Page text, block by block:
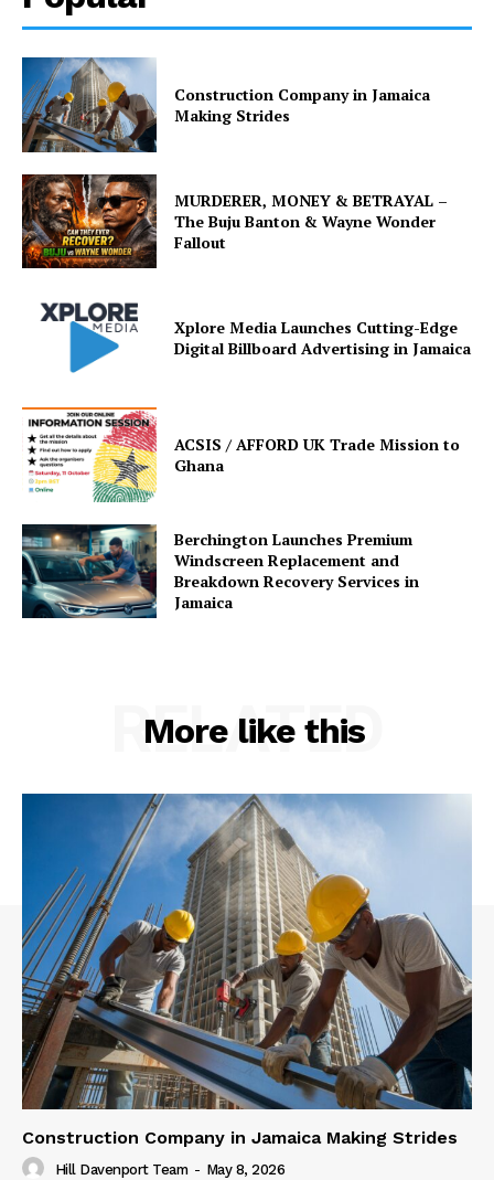
Construction Company in Jamaica
Making Strides
MURDERER, MONEY & BETRAYAL –
The Buju Banton & Wayne Wonder
Fallout
Xplore Media Launches Cutting-Edge
Digital Billboard Advertising in Jamaica
ACSIS / AFFORD UK Trade Mission to
Ghana
Berchington Launches Premium
Windscreen Replacement and
Breakdown Recovery Services in
Jamaica
More like this
RELATED
Construction Company in Jamaica Making Strides
Hill Davenport Team - May 8, 2026